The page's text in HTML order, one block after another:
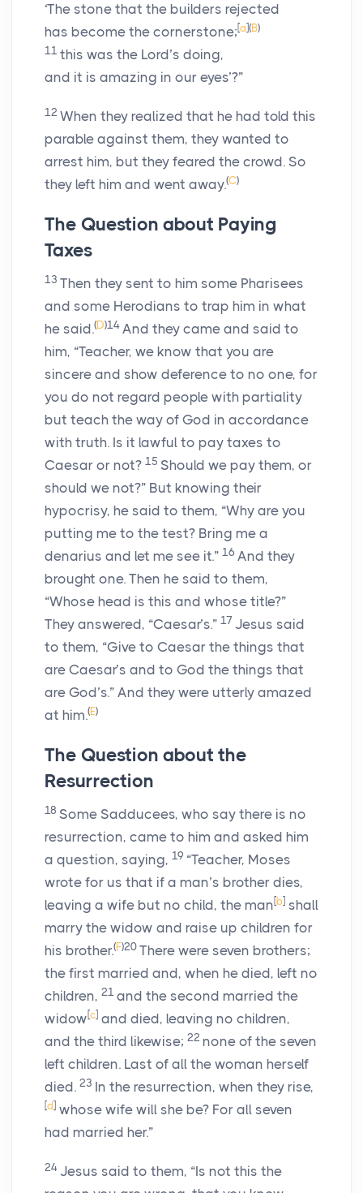
‘The stone that the builders rejected
has become the cornerstone; [a](B)
11 this was the Lord’s doing,
and it is amazing in our eyes’?”
12 When they realized that he had told this
parable against them, they wanted to
arrest him, but they feared the crowd. So
they left him and went away.(C)
The Question about Paying
Taxes
13 Then they sent to him some Pharisees
and some Herodians to trap him in what
he said.(D)14 And they came and said to
him, “Teacher, we know that you are
sincere and show deference to no one, for
you do not regard people with partiality
but teach the way of God in accordance
with truth. Is it lawful to pay taxes to
Caesar or not? 15 Should we pay them, or
should we not?” But knowing their
hypocrisy, he said to them, “Why are you
putting me to the test? Bring me a
denarius and let me see it.” 16 And they
brought one. Then he said to them,
“Whose head is this and whose title?”
They answered, “Caesar’s.” 17 Jesus said
to them, “Give to Caesar the things that
are Caesar’s and to God the things that
are God’s.” And they were utterly amazed
at him.(E)
The Question about the
Resurrection
18 Some Sadducees, who say there is no
resurrection, came to him and asked him
a question, saying, 19 “Teacher, Moses
wrote for us that if a man’s brother dies,
leaving a wife but no child, the man [b] shall
marry the widow and raise up children for
his brother.(F)20 There were seven brothers;
the first married and, when he died, left no
children, 21 and the second married the
widow [c] and died, leaving no children,
and the third likewise; 22 none of the seven
left children. Last of all the woman herself
died. 23 In the resurrection, when they rise,
[d ] whose wife will she be? For all seven
had married her.”
24 Jesus said to them, “Is not this the